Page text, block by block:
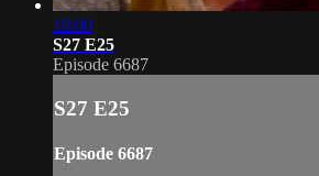
19:00
S27 E25
Episode 6687
S27 E25
Episode 6687